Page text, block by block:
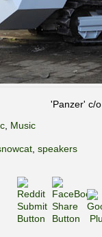
'Panzer' c/o
Music
speakers